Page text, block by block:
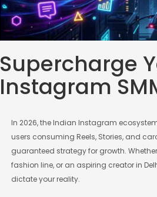
Supercharge
Instagram
In 2026, the Indian Instagram
users consuming Reels, Stories, and
guaranteed strategy for growth.
fashion line, or an aspiring creator in
dictate your reality.